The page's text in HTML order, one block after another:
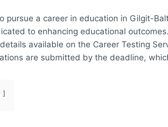
pursue a career in education in Gilgit-
to enhancing educational
available on the Career Testing
are submitted by the deadline,